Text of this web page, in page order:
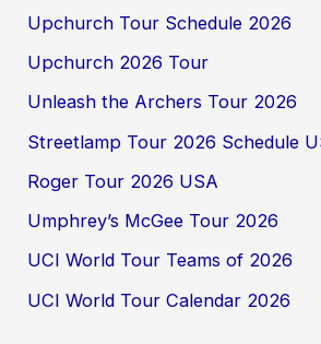
Upchurch Tour Schedule 2026
Upchurch 2026 Tour
Unleash the Archers Tour 2026
Streetlamp Tour 2026 Schedule
Roger Tour 2026 USA
Umphrey’s McGee Tour 2026
UCI World Tour Teams of 2026
UCI World Tour Calendar 2026